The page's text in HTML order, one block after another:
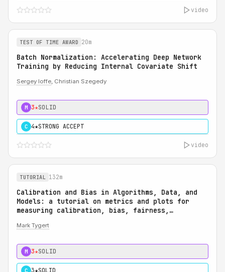
video
TEST OF TIME AWARD 20m
Batch Normalization: Accelerating Deep Network
Training by Reducing Internal Covariate Shift
Sergey Ioffe, Christian Szegedy
M 3★SOLID
C 4★STRONG ACCEPT
video
TUTORIAL 132m
Calibration and Bias in Algorithms, Data, and
Models: a tutorial on metrics and plots for
measuring calibration, bias, fairness,
Bias in Algorithms, Data, and Models: a
calibration, bias, fairness, reliability, and
robustness
Mark Tygert
M 3★SOLID
C 3★SOLID